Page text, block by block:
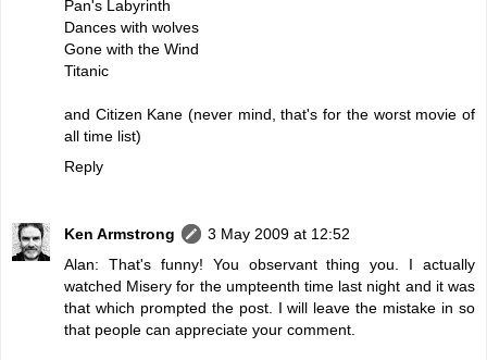
Pan's Labyrinth
Dances with wolves
Gone with the Wind
Titanic
and Citizen Kane (never mind, that's for the worst movie of
all time list)
Reply
Ken Armstrong
3 May 2009 at 12:52
Alan: That's funny! You observant thing you. I actually
watched Misery for the umpteenth time last night and it was
that which prompted the post. I will leave the mistake in so
that people can appreciate your comment.